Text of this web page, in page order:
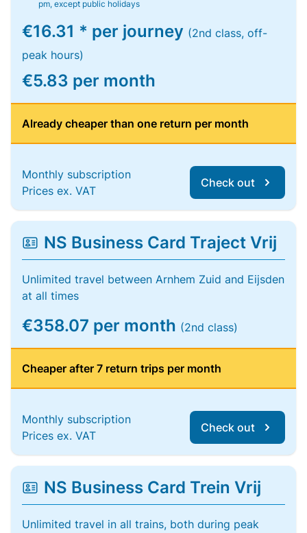
pm, except public holidays
€16.31 * per journey (2nd class, off-
peak hours)
€5.83 per month
Already cheaper than one return per month
Monthly subscription
Prices ex. VAT
Check out
NS Business Card Traject Vrij
Unlimited travel between Arnhem Zuid and Eijsden
at all times
€358.07 per month (2nd class)
Cheaper after 7 return trips per month
Monthly subscription
Prices ex. VAT
Check out
NS Business Card Trein Vrij
Unlimited travel in all trains, both during peak